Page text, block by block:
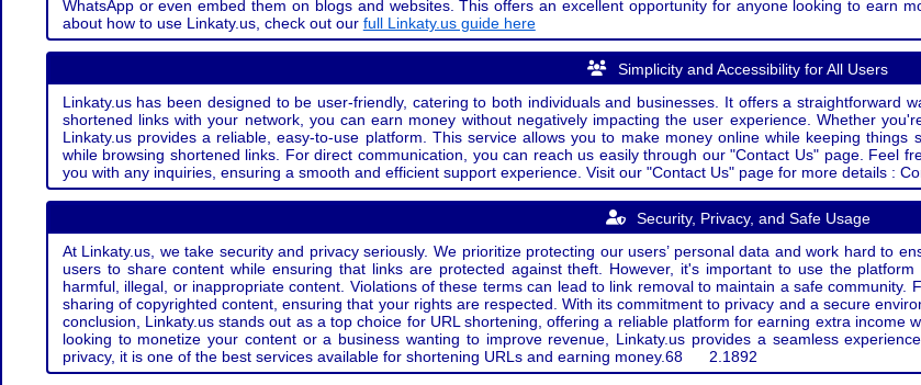
WhatsApp or even embed them on blogs and websites. This offers an excellent opportunity for anyone looking to earn
about how to use Linkaty.us, check out our full Linkaty.us guide here
Simplicity and Accessibility for All Users
Linkaty.us has been designed to be user-friendly, catering to both individuals and businesses. It offers a straightforward
shortened links with your network, you can earn money without negatively impacting the user experience. Whether
Linkaty.us provides a reliable, easy-to-use platform. This service allows you to make money online while keeping
while browsing shortened links. For direct communication, you can reach us easily through our "Contact Us" page. Feel
you with any inquiries, ensuring a smooth and efficient support experience. Visit our "Contact Us" page for more details :
Security, Privacy, and Safe Usage
At Linkaty.us, we take security and privacy seriously. We prioritize protecting our users’ personal data and work hard to
users to share content while ensuring that links are protected against theft. However, it's important to use the
harmful, illegal, or inappropriate content. Violations of these terms can lead to link removal to maintain a safe
sharing of copyrighted content, ensuring that your rights are respected. With its commitment to privacy and a secure
conclusion, Linkaty.us stands out as a top choice for URL shortening, offering a reliable platform for earning extra income
looking to monetize your content or a business wanting to improve revenue, Linkaty.us provides a seamless
privacy, it is one of the best services available for shortening URLs and earning money.68 2.1892